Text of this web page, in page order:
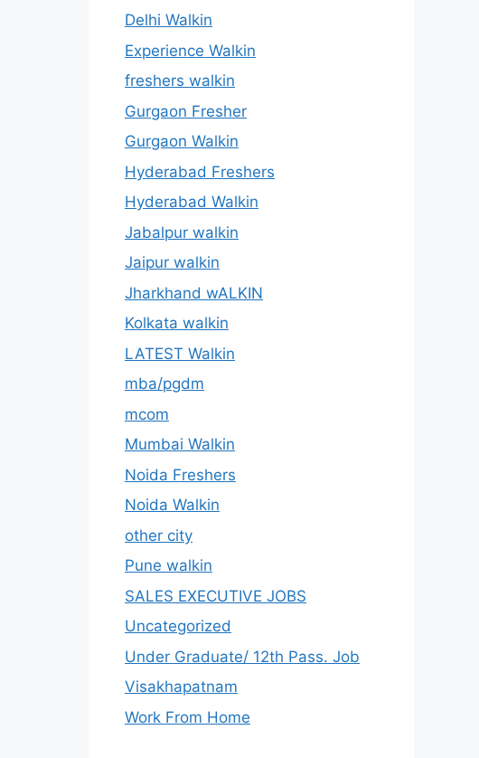
Delhi Walkin
Experience Walkin
freshers walkin
Gurgaon Fresher
Gurgaon Walkin
Hyderabad Freshers
Hyderabad Walkin
Jabalpur walkin
Jaipur walkin
Jharkhand wALKIN
Kolkata walkin
LATEST Walkin
mba/pgdm
mcom
Mumbai Walkin
Noida Freshers
Noida Walkin
other city
Pune walkin
SALES EXECUTIVE JOBS
Uncategorized
Under Graduate/ 12th Pass. Job
Visakhapatnam
Work From Home